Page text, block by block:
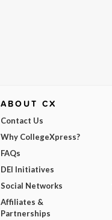
ABOUT CX
Contact Us
Why CollegeXpress?
FAQs
DEI Initiatives
Social Networks
Affiliates &
Partnerships